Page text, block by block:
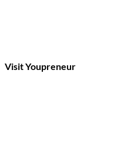
Visit Youpreneur